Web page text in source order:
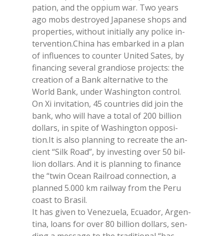
pa­tion, and the op­pium war. Two years
ago mobs de­stroyed Ja­pa­ne­se shops and
pro­per­ties, wi­thout ini­tial­ly any po­li­ce in­
ter­ven­tion.Chi­na has em­bar­ked in a plan
of in­fluen­ces to coun­ter Uni­ted Sa­tes, by
fi­nan­cing se­ve­ral gran­dio­se pro­jec­ts: the
crea­tion of a Bank al­ter­na­ti­ve to the
World Bank, un­der Wa­shing­ton con­trol.
On Xi in­vi­ta­tion, 45 coun­tries did join the
bank, who will have a to­tal of 200 bil­lion
dol­lars, in spi­te of Wa­shing­ton op­po­si­
tion.It is also plan­ning to re­crea­te the an­
cient “Silk Road”, by in­ve­sting over 50 bil­
lion dol­lars. And it is plan­ning to fi­nan­ce
the “twin Ocean Rail­road con­nec­tion, a
plan­ned 5.000 km rail­way from the Peru
coa­st to Bra­sil.
It has gi­ven to Ve­ne­zue­la, Ecua­dor, Ar­gen­
ti­na, loans for over 80 bil­lion dol­lars, sen­